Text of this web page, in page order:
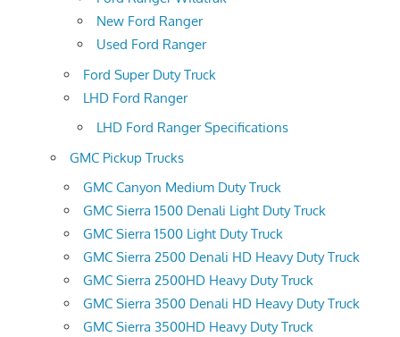
New Ford Ranger
Used Ford Ranger
Ford Super Duty Truck
LHD Ford Ranger
LHD Ford Ranger Specifications
GMC Pickup Trucks
GMC Canyon Medium Duty Truck
GMC Sierra 1500 Denali Light Duty Truck
GMC Sierra 1500 Light Duty Truck
GMC Sierra 2500 Denali HD Heavy Duty Truck
GMC Sierra 2500HD Heavy Duty Truck
GMC Sierra 3500 Denali HD Heavy Duty Truck
GMC Sierra 3500HD Heavy Duty Truck